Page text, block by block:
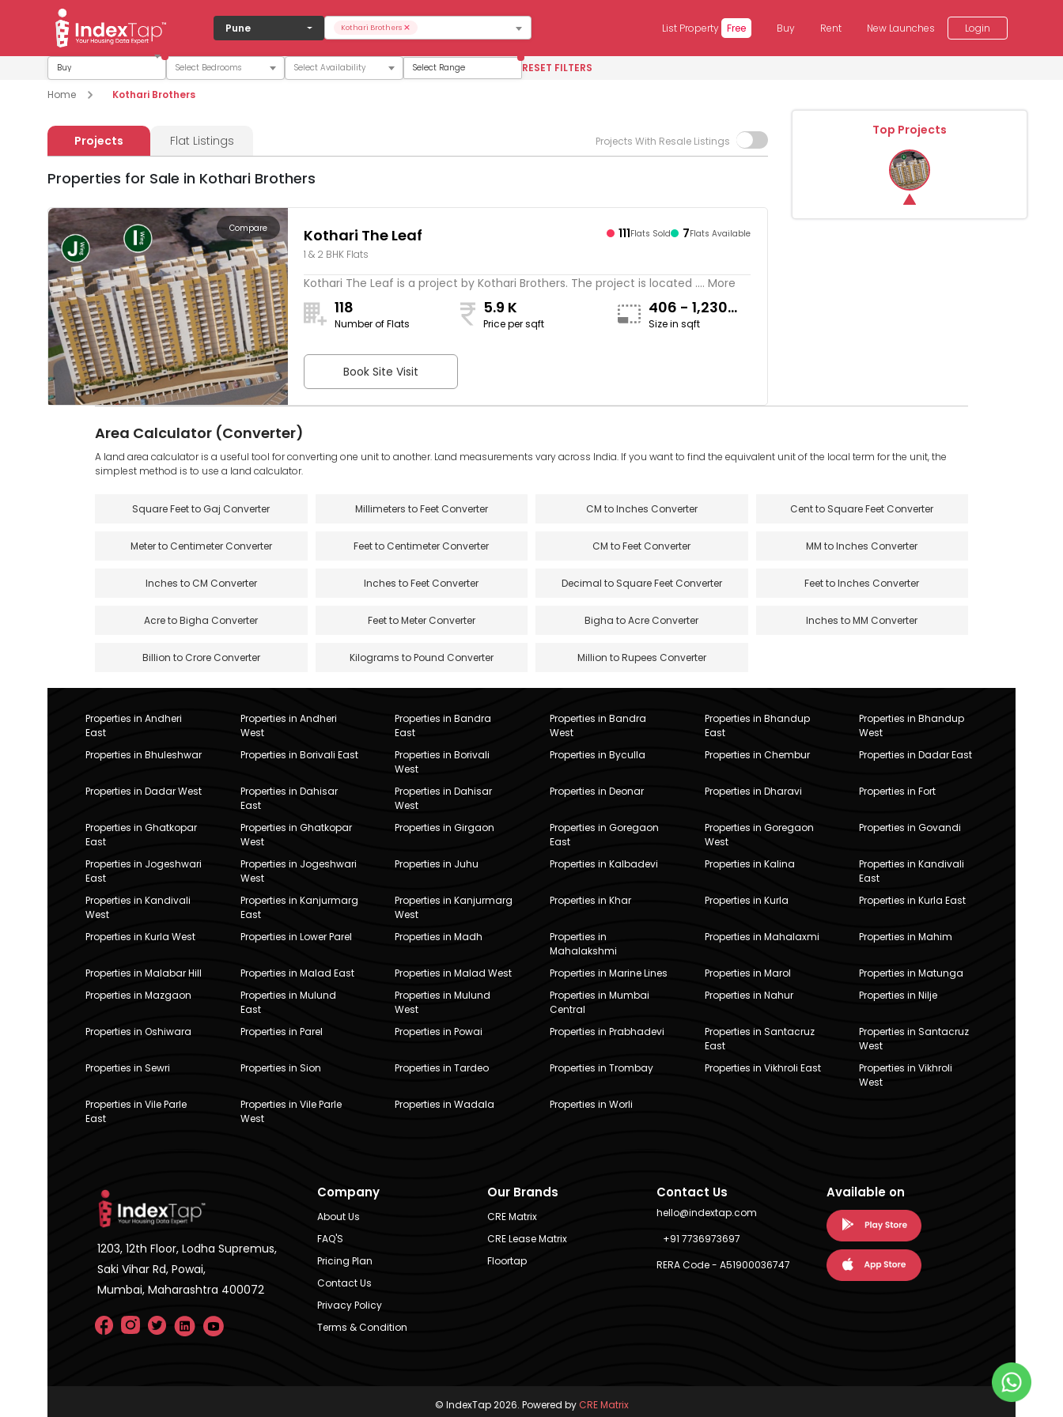
Pune ×
Kothari Brothers List Property Free Buy Rent New Launches Login
Buy Select Range
RESET FILTERS
Home
Kothari Brothers
Projects Flat Listings Projects With Resale Listings
Properties for Sale in Kothari Brothers
Compare Kothari The Leaf
1 & 2 BHK Flats
111Flats Sold 7Flats Available
Kothari The Leaf is a project by Kothari Brothers. The project is located .... More
118
Number of Flats
5.9 K
Price per sqft
406 - 1,230
sqft
Size in sqft
Book Site Visit
Top Projects
Area Calculator (Converter)
A land area calculator is a useful tool for converting one unit to another. Land measurements vary across India. If you want to find the equivalent unit of the local term for the unit, the
simplest method is to use a land calculator.
Square Feet to Gaj Converter Millimeters to Feet Converter CM to Inches Converter Cent to Square Feet Converter
Meter to Centimeter Converter Feet to Centimeter Converter CM to Feet Converter MM to Inches Converter
Inches to CM Converter Inches to Feet Converter Decimal to Square Feet Converter Feet to Inches Converter
Acre to Bigha Converter Feet to Meter Converter Bigha to Acre Converter Inches to MM Converter
Billion to Crore Converter Kilograms to Pound Converter Million to Rupees Converter
Properties in Andheri
East
Properties in Andheri
West
Properties in Bandra
East
Properties in Bandra
West
Properties in Bhandup
East
Properties in Bhandup
West
Properties in Bhuleshwar
Properties in Borivali East
Properties in Borivali
West
Properties in Byculla Properties in Chembur Properties in Dadar East
Properties in Dadar West
Properties in Dahisar
East
Properties in Dahisar
West
Properties in Deonar Properties in Dharavi Properties in Fort
Properties in Ghatkopar
East
Properties in Ghatkopar
West
Properties in Girgaon
Properties in Goregaon
East
Properties in Goregaon
West
Properties in Govandi
Properties in Jogeshwari
East
Properties in Jogeshwari
West
Properties in Juhu Properties in Kalbadevi Properties in Kalina
Properties in Kandivali
East
Properties in Kandivali
West
Properties in Kanjurmarg
East
Properties in Kanjurmarg
West
Properties in Khar Properties in Kurla Properties in Kurla East
Properties in Kurla West Properties in Lower Parel Properties in Madh
Properties in
Mahalakshmi
Properties in Mahalaxmi Properties in Mahim
Properties in Malabar Hill Properties in Malad East Properties in Malad West Properties in Marine Lines Properties in Marol
Properties in Matunga
Properties in Mazgaon
Properties in Mulund
East
Properties in Mulund
West
Properties in Mumbai
Central
Properties in Nahur Properties in Nilje
Properties in Oshiwara Properties in Parel Properties in Powai Properties in Prabhadevi
Properties in Santacruz
East
Properties in Santacruz
West
Properties in Sewri
Properties in Sion Properties in Tardeo Properties in Trombay Properties in Vikhroli East
Properties in Vikhroli
West
Properties in Vile Parle
East
Properties in Vile Parle
West
Properties in Wadala Properties in Worli
1203, 12th Floor, Lodha Supremus,
Saki Vihar Rd, Powai,
Mumbai, Maharashtra 400072
Company
About Us
FAQ'S
Pricing Plan
Contact Us
Privacy Policy
Terms & Condition
Our Brands
CRE Matrix
CRE Lease Matrix
Floortap
Contact Us
hello@indextap.com
+91 7736973697
RERA Code - A51900036747
Available on
© IndexTap 2026. Powered byCRE Matrix